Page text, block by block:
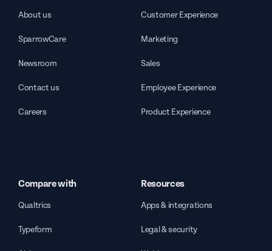
About us
SparrowCare
Newsroom
Contact us
Careers
Customer Experience
Marketing
Sales
Employee Experience
Product Experience
Compare with
Qualtrics
Typeform
Resources
Apps & integrations
Legal & security